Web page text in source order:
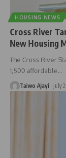
HOUSING NEWS
Cross River
New Housing
The Cross River
1,500 affordable…
Taiwo Ajayi July